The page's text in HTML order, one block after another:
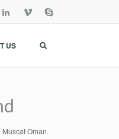
US
Oman.